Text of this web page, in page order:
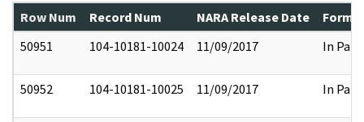
Row Num Record Num NARA Release Date
50951
104-10181-10024 11/09/2017 In Part
50952 104-10181-10025 11/09/2017 In Part